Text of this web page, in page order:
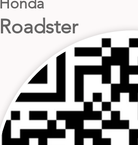
Roadster